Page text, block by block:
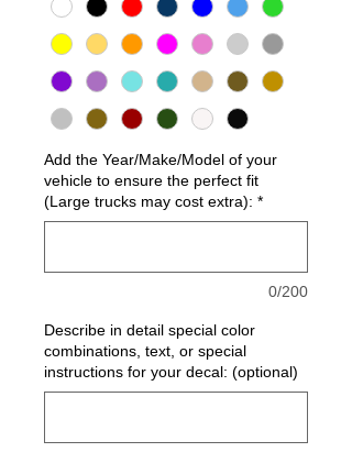
Add the Year/Make/Model of your
vehicle to ensure the perfect fit
(Large trucks may cost extra): *
0/200
Describe in detail special color
combinations, text, or special
instructions for your decal: (optional)